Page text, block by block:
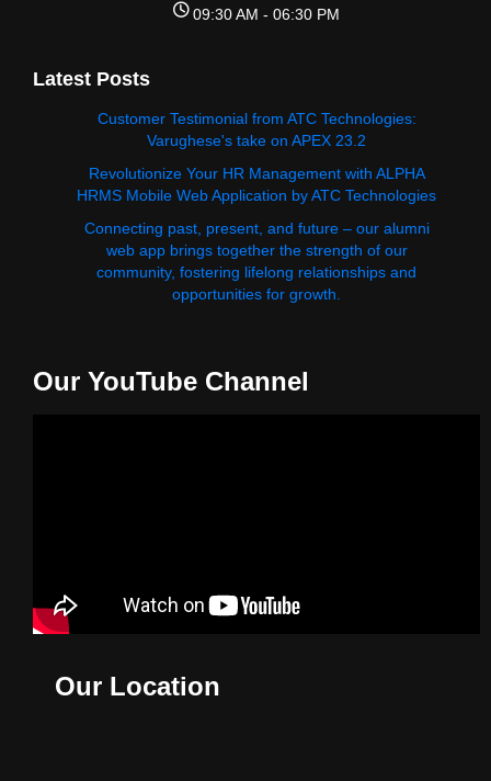
09:30 AM - 06:30 PM
Latest Posts
Customer Testimonial from ATC Technologies:
Varughese's take on APEX 23.2
Revolutionize Your HR Management with ALPHA
HRMS Mobile Web Application by ATC Technologies
Connecting past, present, and future – our alumni
web app brings together the strength of our
community, fostering lifelong relationships and
opportunities for growth.
Our YouTube Channel
Our Location